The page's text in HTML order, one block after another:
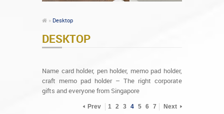
» Desktop
DESKTOP
Name card holder, pen holder, memo pad holder,
craft memo pad holder – The right corporate
gifts and everyone from Singapore
Prev 1 2 3 4 5 6 7 Next